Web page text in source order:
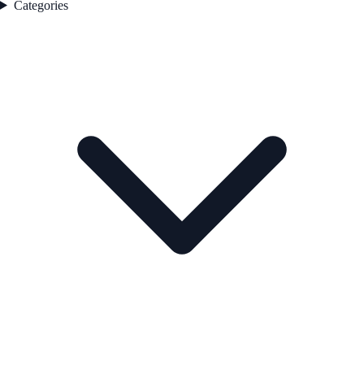
Categories